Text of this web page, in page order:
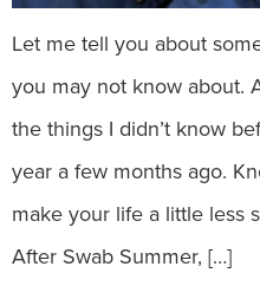
Let me tell you about
you may not know about.
the things I didn’t know
year a few months ago.
make your life a little less
After Swab Summer, […]